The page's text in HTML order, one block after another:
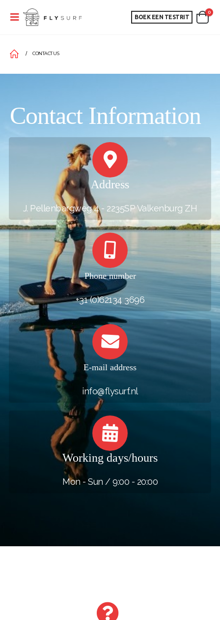
BOEK EEN TESTRIT
0
CONTACT US
Contact Information
Address
J. Pellenbargweg 4 - 2235SP Valkenburg ZH
Phone number
+31 (0)62134 3696
E-mail address
info@flysurf.nl
Working days/hours
Mon - Sun / 9:00 - 20:00